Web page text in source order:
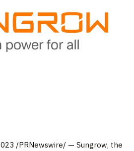
/PRNewswire/ — Sungrow, the